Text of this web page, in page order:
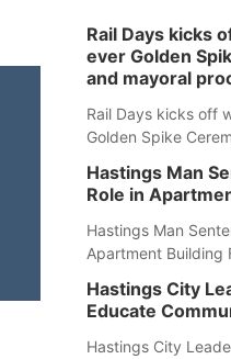
Rail Days kicks
ever Golden
and mayoral
Rail Days kicks off
Golden Spike
Hastings Man
Role in
Hastings Man
Apartment Building
Hastings City
Educate
Hastings City